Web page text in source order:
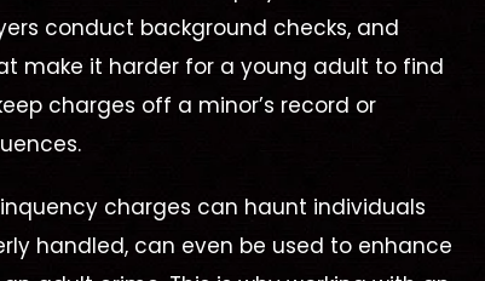
conduct background checks, and
make it harder for a young adult to find
charges off a minor’s record or
charges can haunt individuals
handled, can even be used to enhance
Not Guilty